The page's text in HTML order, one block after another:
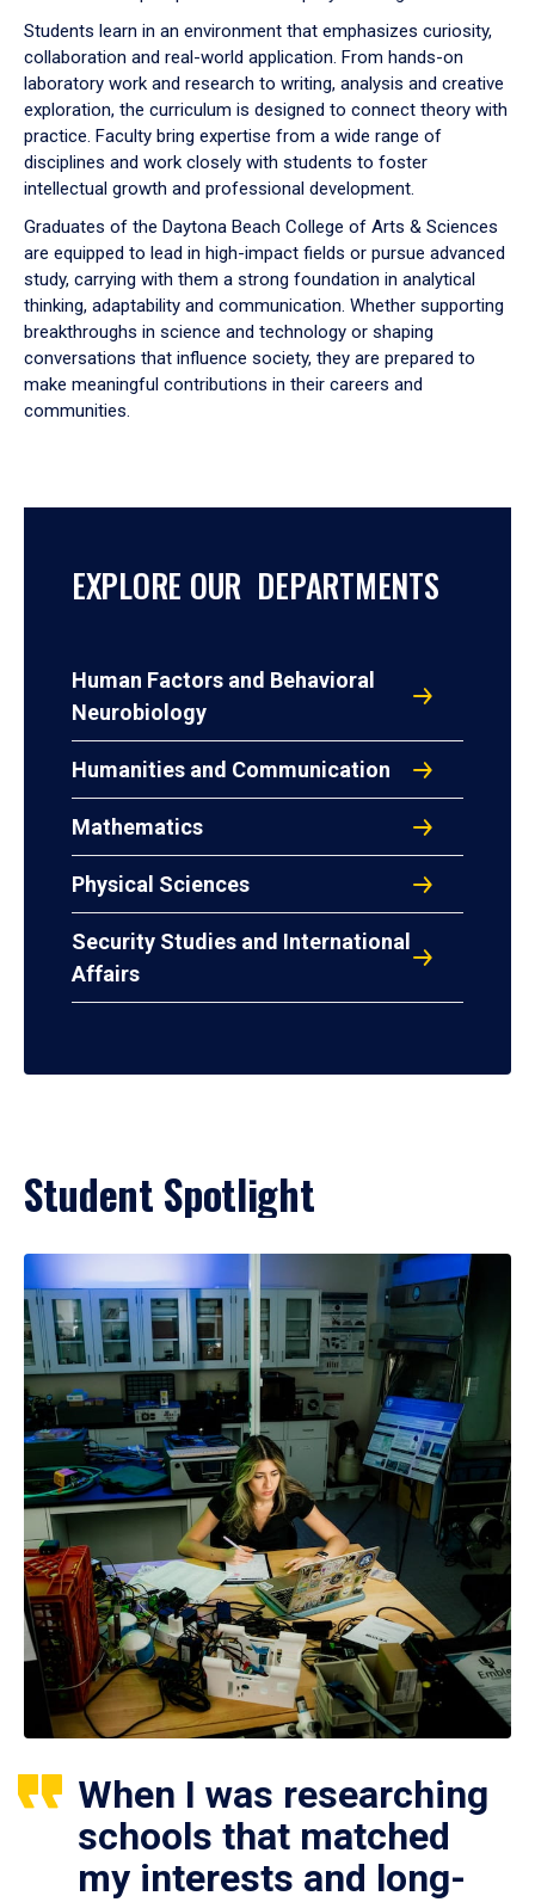
Students learn in an environment that emphasizes curiosity,
collaboration and real-world application. From hands-on
laboratory work and research to writing, analysis and creative
exploration, the curriculum is designed to connect theory with
practice. Faculty bring expertise from a wide range of
disciplines and work closely with students to foster
intellectual growth and professional development.
Graduates of the Daytona Beach College of Arts & Sciences
are equipped to lead in high-impact fields or pursue advanced
study, carrying with them a strong foundation in analytical
thinking, adaptability and communication. Whether supporting
breakthroughs in science and technology or shaping
conversations that influence society, they are prepared to
make meaningful contributions in their careers and
communities.
EXPLORE OUR DEPARTMENTS
Human Factors and Behavioral
Neurobiology
Humanities and Communication
Mathematics
Physical Sciences
Security Studies and International
Affairs
Student Spotlight
When I was researching
schools that matched
my interests and long-